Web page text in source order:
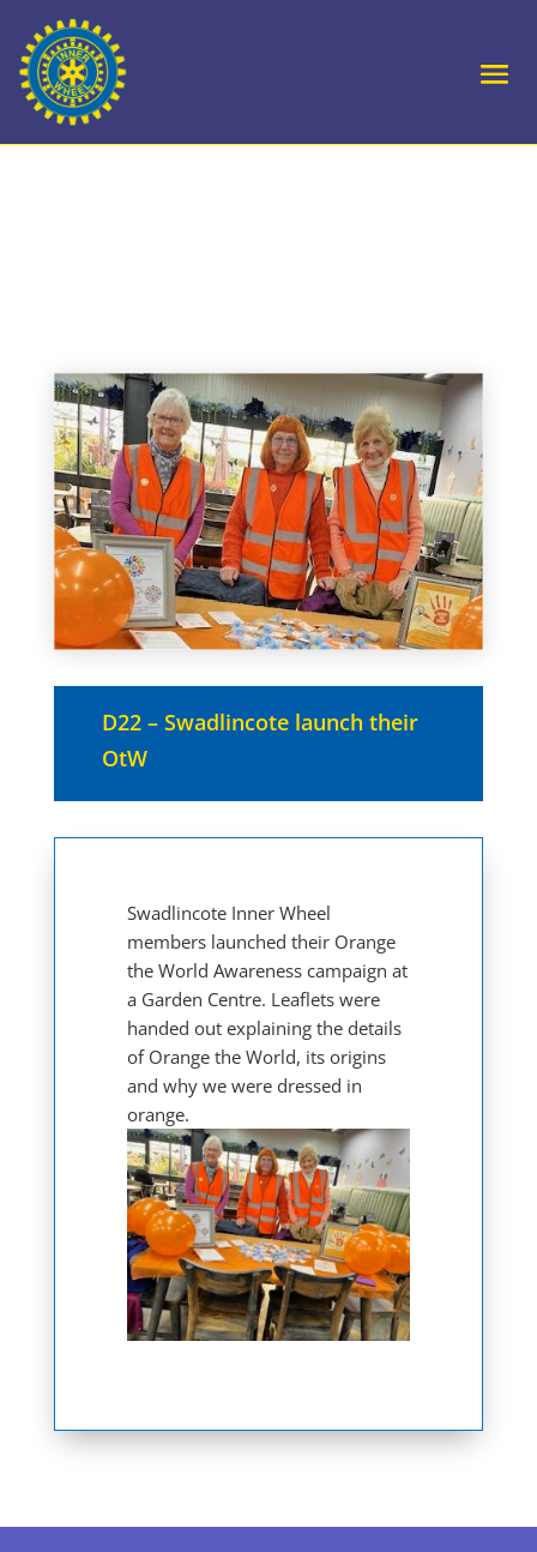
D22 – Swadlincote launch their
OtW
Swadlincote Inner Wheel
members launched their Orange
the World Awareness campaign at
a Garden Centre. Leaflets were
handed out explaining the details
of Orange the World, its origins
and why we were dressed in
orange.